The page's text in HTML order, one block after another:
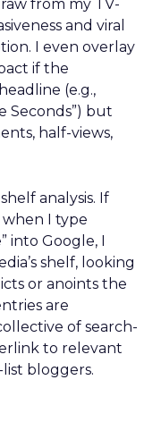
from my TV-
and viral
I even overlay
if the
(e.g.,
Seconds”) but
half-views,
analysis. If
I type
into Google, I
shelf, looking
or anoints the
are
of search-
to relevant
bloggers.